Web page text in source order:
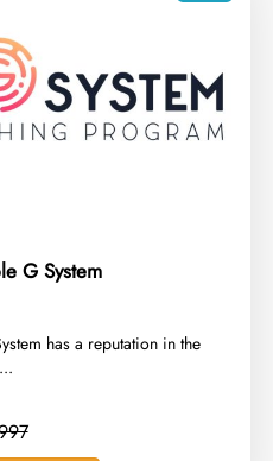
G System
has a reputation in the